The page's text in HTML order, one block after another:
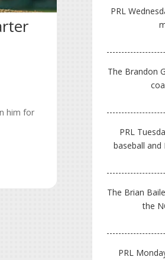
him for
PRL
The Brandon
PRL
baseball and
The Brian
the
PRL